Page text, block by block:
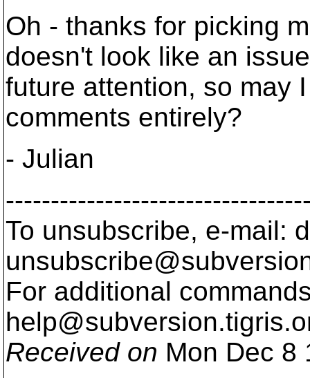
Oh - thanks for picking
doesn't look like an
future attention, so may
comments entirely?
- Julian
To unsubscribe, e-mail:
For additional
help@subversion.
Received on Mon Dec 8